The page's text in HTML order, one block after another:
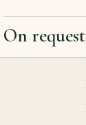
On request